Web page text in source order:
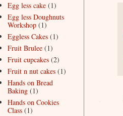
Egg less cake (1)
Egg less Doughnuts
Workshop (1)
Eggless Cakes (1)
Fruit Brulee (1)
Fruit cupcakes (2)
Fruit n nut cakes (1)
Hands on Bread
Baking (1)
Hands on Cookies
Class (1)